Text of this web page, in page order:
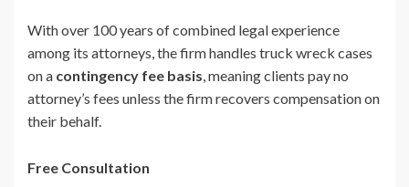
With over 100 years of combined legal experience
among its attorneys, the firm handles truck wreck cases
on a contingency fee basis , meaning clients pay no
attorney’s fees unless the firm recovers compensation on
their behalf.
Free Consultation